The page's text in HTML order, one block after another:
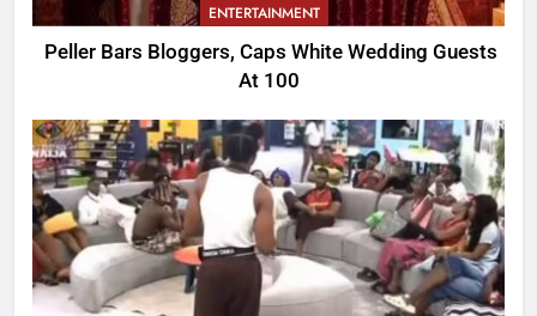
ENTERTAINMENT
Peller Bars Bloggers, Caps White Wedding Guests
At 100